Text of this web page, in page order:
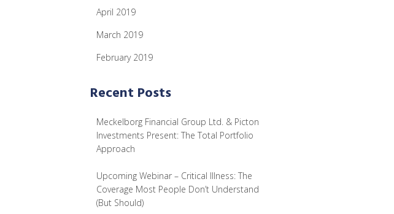
April 2019
March 2019
February 2019
Recent Posts
Meckelborg Financial Group Ltd. & Picton
Investments Present: The Total Portfolio
Approach
Upcoming Webinar – Critical Illness: The
Coverage Most People Don’t Understand
(But Should)